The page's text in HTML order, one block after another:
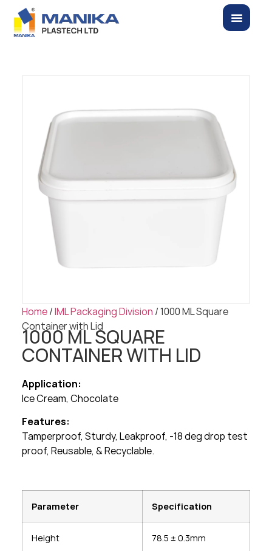
Home/IML Packaging Division / 1000 ML Square
Container with Lid
1000 ML SQUARE
CONTAINER WITH LID
Application:
Ice Cream, Chocolate
Features:
Tamperproof, Sturdy, Leakproof, -18 deg drop test
proof, Reusable, & Recyclable.
Parameter Specification
Height 78.5 ± 0.3mm